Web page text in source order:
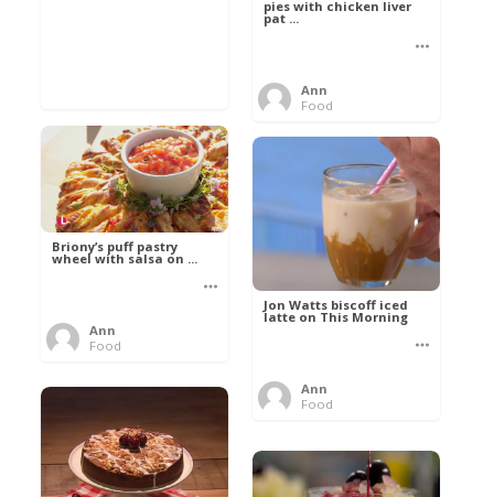
pies with chicken liver
pat ...
Ann
Food
Briony’s puff pastry
wheel with salsa on ...
Ann
Food
Jon Watts biscoff iced
latte on This Morning
Ann
Food